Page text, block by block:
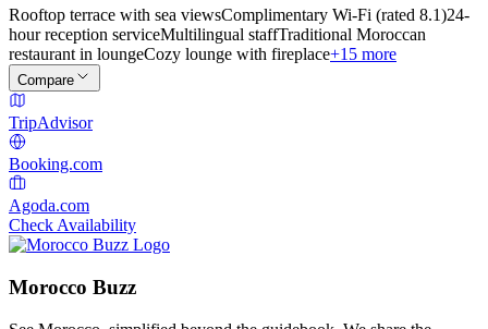
Rooftop terrace with sea viewsComplimentary Wi-Fi (rated 8.1)24-
hour reception serviceMultilingual staffTraditional Moroccan
restaurant in loungeCozy lounge with fireplace+15 more
Compare
TripAdvisor
Booking.com
Agoda.com
Check Availability
Morocco Buzz